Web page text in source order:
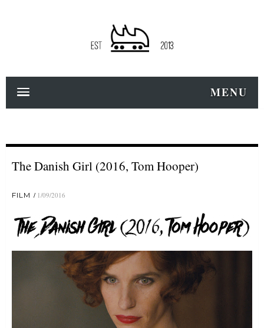
MENU
The Danish Girl (2016, Tom Hooper)
FILM 1/09/2016